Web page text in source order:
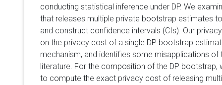
conducting statistical inference under DP. We
that releases multiple private bootstrap estimates
and construct confidence intervals (CIs). Our
on the privacy cost of a single DP bootstrap
mechanism, and identifies some misapplications of
literature. For the composition of the DP bootstrap,
to compute the exact privacy cost of releasing